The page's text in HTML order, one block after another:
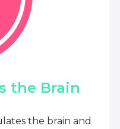
the Brain
the brain and